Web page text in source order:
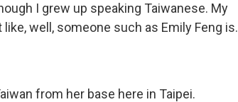
I grew up speaking Taiwanese. My
well, someone such as Emily Feng is.
from her base here in Taipei.